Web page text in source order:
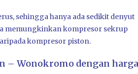
sehingga hanya ada sedikit denyut
memungkinkan kompresor sekrup
kompresor piston.
– Wonokromo dengan harga